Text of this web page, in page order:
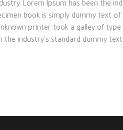
Lorem Ipsum has been the
book.is simply dummy text
printer took a galley of
industry's standard dummy